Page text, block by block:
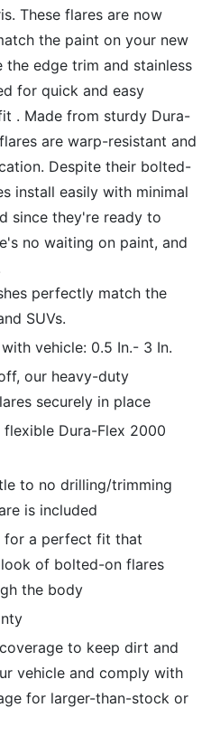
These flares are now
the paint on your new
the edge trim and stainless
for quick and easy
. Made from sturdy Dura-
are warp-resistant and
Despite their bolted-
install easily with minimal
since they're ready to
no waiting on paint, and
perfectly match the
SUVs.
vehicle: 0.5 In.- 3 In.
our heavy-duty
securely in place
Dura-Flex 2000
to no drilling/trimming
is included
for a perfect fit that
of bolted-on flares
the body
to keep dirt and
vehicle and comply with
for larger-than-stock or